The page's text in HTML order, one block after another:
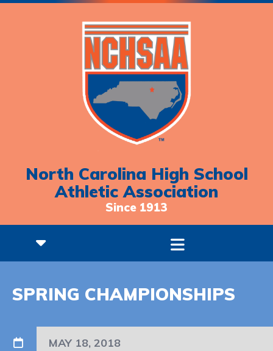
North Carolina High School
Athletic Association
Since 1913
SPRING CHAMPIONSHIPS
MAY 18, 2018